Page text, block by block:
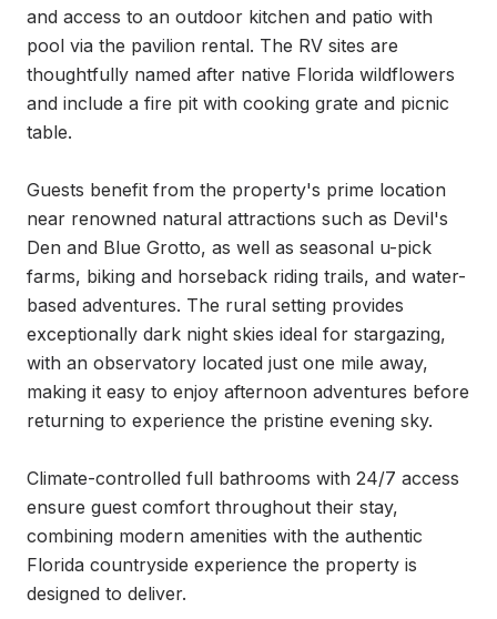
and access to an outdoor kitchen and patio with
pool via the pavilion rental. The RV sites are
thoughtfully named after native Florida wildflowers
and include a fire pit with cooking grate and picnic
table.
Guests benefit from the property's prime location
near renowned natural attractions such as Devil's
Den and Blue Grotto, as well as seasonal u-pick
farms, biking and horseback riding trails, and water-
based adventures. The rural setting provides
exceptionally dark night skies ideal for stargazing,
with an observatory located just one mile away,
making it easy to enjoy afternoon adventures before
returning to experience the pristine evening sky.
Climate-controlled full bathrooms with 24/7 access
ensure guest comfort throughout their stay,
combining modern amenities with the authentic
Florida countryside experience the property is
designed to deliver.